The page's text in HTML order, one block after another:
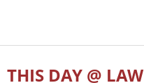
THIS DAY @ LAW